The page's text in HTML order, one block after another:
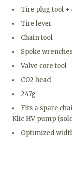
Tire plug tool +
Tire lever
Chain tool
Spoke wrenches
Valve core tool
CO2 head
247g
Fits a spare
Klic HV pump
Optimized